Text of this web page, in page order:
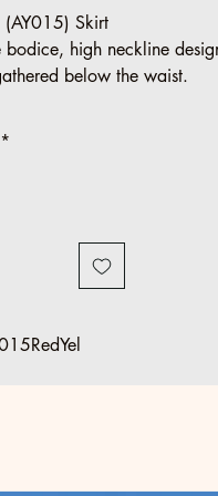
(AY015) Skirt
bodice, high neckline
below the waist.
minimum)
$89
sizes.
*